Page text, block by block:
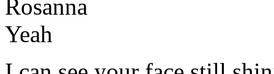
Rosanna
Yeah